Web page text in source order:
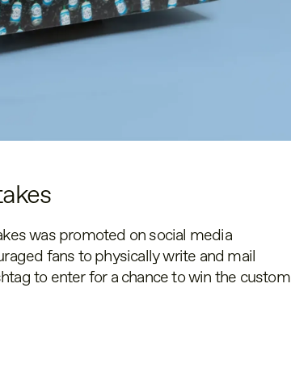
was promoted on social media
fans to physically write and mail
to enter for a chance to win the custom